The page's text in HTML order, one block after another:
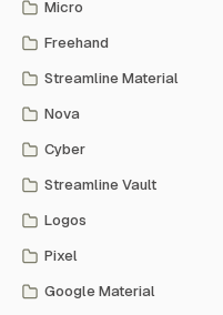
Micro
Freehand
Streamline Material
Nova
Cyber
Streamline Vault
Logos
Pixel
Google Material